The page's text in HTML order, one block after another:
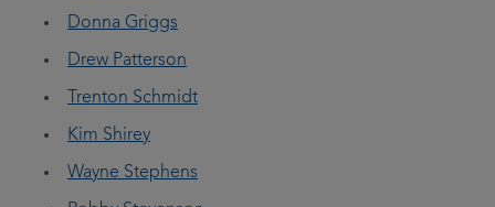
Donna Griggs
Drew Patterson
Trenton Schmidt
Kim Shirey
Wayne Stephens